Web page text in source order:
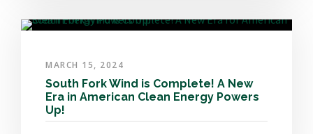
MARCH 15, 2024
South Fork Wind is Complete! A New
Era in American Clean Energy Powers
Up!